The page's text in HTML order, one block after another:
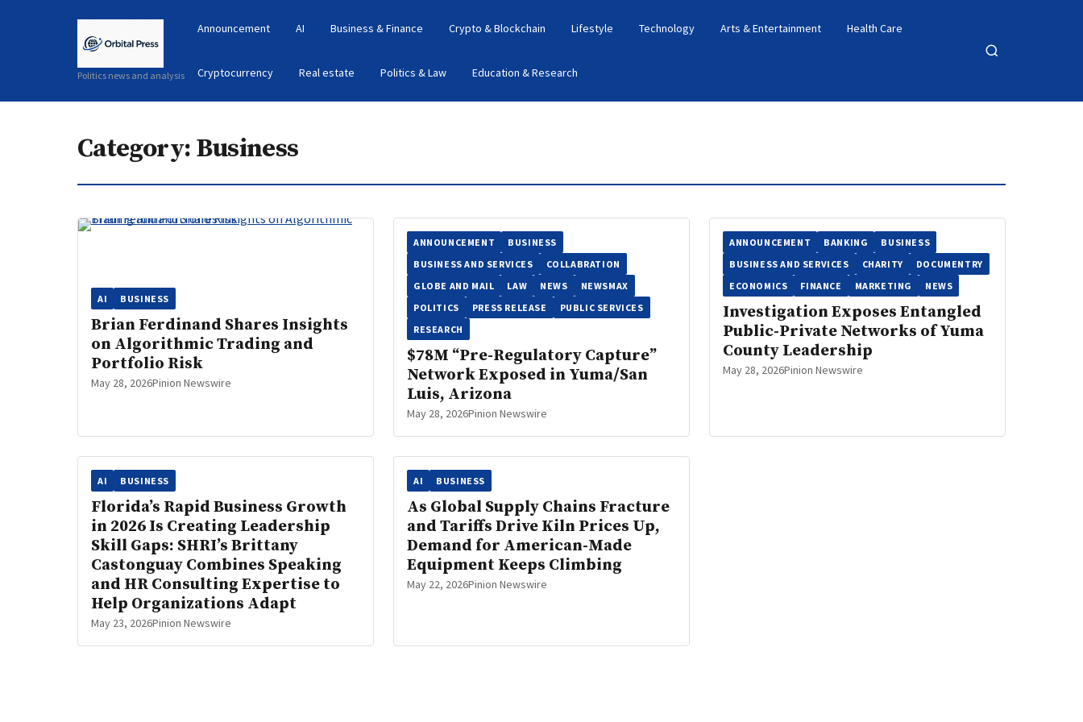
Politics news and analysis
Announcement AI Business & Finance Crypto & Blockchain Lifestyle Technology Arts & Entertainment Health Care
Cryptocurrency Real estate Politics & Law Education & Research
Open
Category: Business
AI BUSINESS
Brian Ferdinand Shares Insights
on Algorithmic Trading and
Portfolio Risk
May 28, 2026Pinion Newswire
ANNOUNCEMENT
BUSINESS
BUSINESS AND SERVICES
COLLABRATION
GLOBE AND MAIL
LAW NEWS
NEWSMAX
POLITICS
PRESS RELEASE
PUBLIC SERVICES
RESEARCH
$78M “Pre-Regulatory Capture”
Network Exposed in Yuma/San
Luis, Arizona
May 28, 2026Pinion Newswire
ANNOUNCEMENT BANKING
BUSINESS
BUSINESS AND SERVICES
CHARITY
DOCUMENTRY
ECONOMICS
FINANCE MARKETING NEWS
Investigation Exposes Entangled
Public-Private Networks of Yuma
County Leadership
May 28, 2026Pinion Newswire
AI BUSINESS
Florida’s Rapid Business Growth
in 2026 Is Creating Leadership
Skill Gaps: SHRI’s Brittany
Castonguay Combines Speaking
and HR Consulting Expertise to
Help Organizations Adapt
May 23, 2026Pinion Newswire
AI BUSINESS
As Global Supply Chains Fracture
and Tariffs Drive Kiln Prices Up,
Demand for American-Made
Equipment Keeps Climbing
May 22, 2026Pinion Newswire